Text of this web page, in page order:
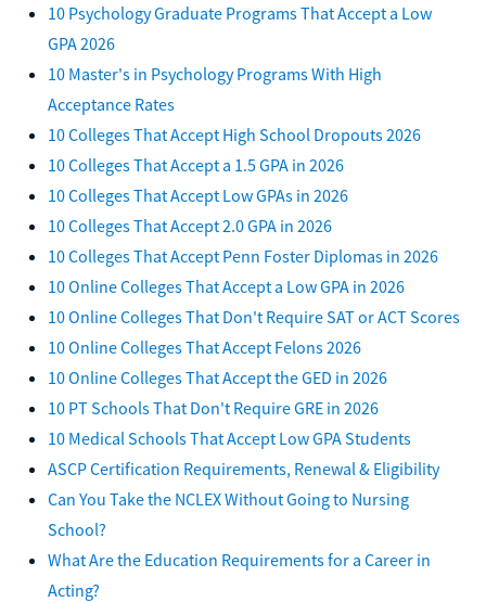
10 Psychology Graduate Programs That Accept a Low
GPA 2026
10 Master's in Psychology Programs With High
Acceptance Rates
10 Colleges That Accept High School Dropouts 2026
10 Colleges That Accept a 1.5 GPA in 2026
10 Colleges That Accept Low GPAs in 2026
10 Colleges That Accept 2.0 GPA in 2026
10 Colleges That Accept Penn Foster Diplomas in 2026
10 Online Colleges That Accept a Low GPA in 2026
10 Online Colleges That Don't Require SAT or ACT Scores
10 Online Colleges That Accept Felons 2026
10 Online Colleges That Accept the GED in 2026
10 PT Schools That Don't Require GRE in 2026
10 Medical Schools That Accept Low GPA Students
ASCP Certification Requirements, Renewal & Eligibility
Can You Take the NCLEX Without Going to Nursing
School?
What Are the Education Requirements for a Career in
Acting?